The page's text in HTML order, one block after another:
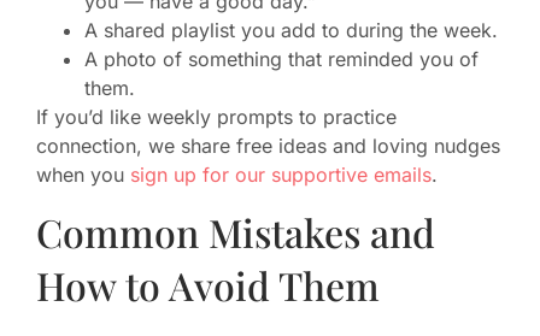
A shared playlist you add to during the week.
A photo of something that reminded you of
them.
If you’d like weekly prompts to practice
connection, we share free ideas and loving nudges
when you sign up for our supportive emails.
Common Mistakes and
How to Avoid Them